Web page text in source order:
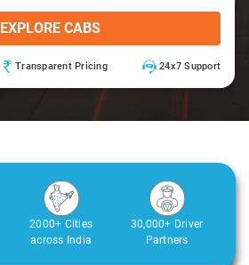
EXPLORE CABS
Transparent Pricing 24x7 Support
2000+ Cities
across India
30,000+ Driver
Partners